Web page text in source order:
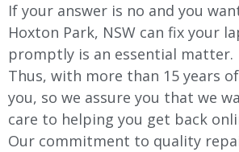
If your answer is no and you
Hoxton Park, NSW can fix your
promptly is an essential matter.
Thus, with more than 15 years
you, so we assure you that we
care to helping you get back
Our commitment to quality